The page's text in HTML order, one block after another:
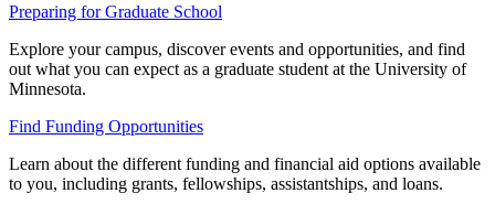
Preparing for Graduate School
Explore your campus, discover events and opportunities, and find
out what you can expect as a graduate student at the University of
Minnesota.
Find Funding Opportunities
Learn about the different funding and financial aid options available
to you, including grants, fellowships, assistantships, and loans.